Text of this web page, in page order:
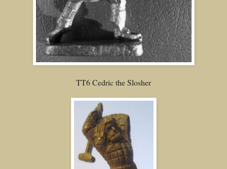
TT6 Cedric the Slosher